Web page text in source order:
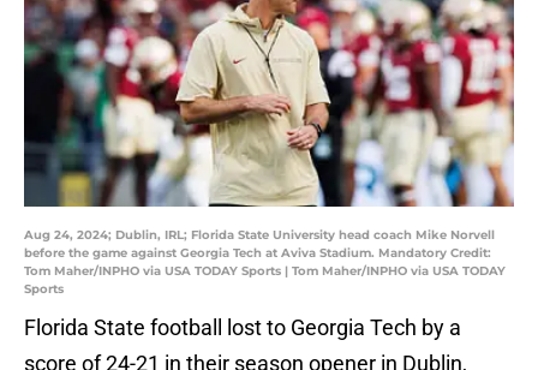
Aug 24, 2024; Dublin, IRL; Florida State University head coach Mike Norvell
before the game against Georgia Tech at Aviva Stadium. Mandatory Credit:
Tom Maher/INPHO via USA TODAY Sports | Tom Maher/INPHO via USA TODAY
Sports
Florida State football lost to Georgia Tech by a
score of 24-21 in their season opener in Dublin,